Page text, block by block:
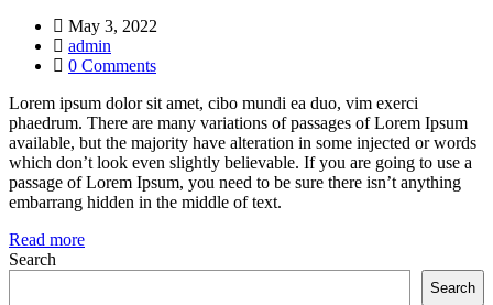
May 3, 2022
admin
0 Comments
Lorem ipsum dolor sit amet, cibo mundi ea duo, vim exerci
phaedrum. There are many variations of passages of Lorem Ipsum
available, but the majority have alteration in some injected or words
which don’t look even slightly believable. If you are going to use a
passage of Lorem Ipsum, you need to be sure there isn’t anything
embarrang hidden in the middle of text.
Read more
Search
Search